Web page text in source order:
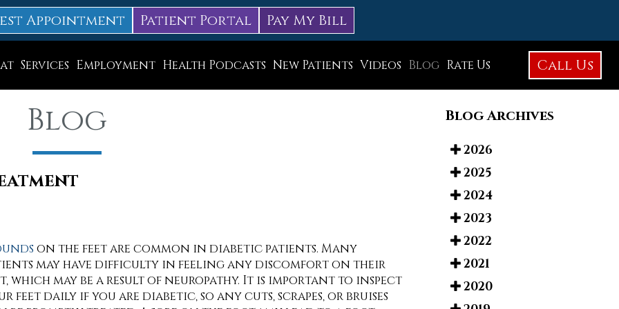
Appointment Patient Portal Pay My Bill
Services
Diabetic Neuropathy Treatment
Lapiplasty
MLS Laser Therapy
Physical Therapy
Swift Therapy for Plantar Warts
Wound Care
Employment Health Podcasts New Patients Videos
Education Library
Blog Rate Us Call Us
Blog
on the feet are common in diabetic patients. Many
may have difficulty in feeling any discomfort on their
which may be a result of neuropathy. It is important to inspect
feet daily if you are diabetic, so any cuts, scrapes, or bruises
Blog Archives
2026
2025
2024
2023
2022
2021
2020